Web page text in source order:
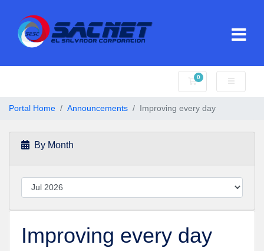
0
Shopping Cart
Portal Home Announcements Improving every day
By Month
Improving every day